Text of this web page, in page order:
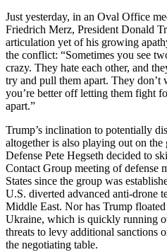
Just yesterday, in an Oval Office
Friedrich Merz, President Donald
articulation yet of his growing
the conflict: “Sometimes you see
crazy. They hate each other, and
try and pull them apart. They don’t
you’re better off letting them fight
apart.”
Trump’s inclination to potentially
altogether is also playing out on
Defense Pete Hegseth decided to
Contact Group meeting of
States since the group was
U.S. diverted advanced anti-drone
Middle East. Nor has Trump
Ukraine, which is quickly running
threats to levy additional sanctions
the negotiating table.